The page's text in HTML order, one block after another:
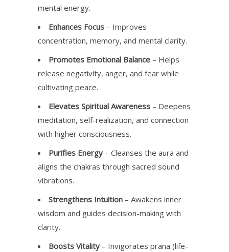
mental energy.
Enhances Focus – Improves
concentration, memory, and mental clarity.
Promotes Emotional Balance – Helps
release negativity, anger, and fear while
cultivating peace.
Elevates Spiritual Awareness – Deepens
meditation, self-realization, and connection
with higher consciousness.
Purifies Energy – Cleanses the aura and
aligns the chakras through sacred sound
vibrations.
Strengthens Intuition – Awakens inner
wisdom and guides decision-making with
clarity.
Boosts Vitality – Invigorates prana (life-